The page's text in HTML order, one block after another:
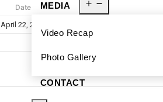
MEDIA
Video Recap
Photo Gallery
CONTACT
Date
April 22, 2023